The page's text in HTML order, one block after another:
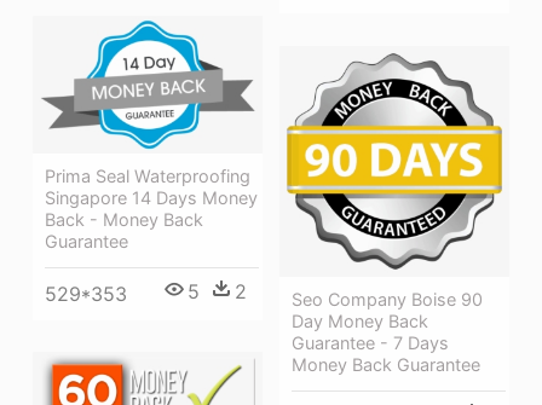
Prima Seal Waterproofing
Singapore 14 Days Money
Back - Money Back
Guarantee
529*353 5 2
Seo Company Boise 90
Day Money Back
Guarantee - 7 Days
Money Back Guarantee